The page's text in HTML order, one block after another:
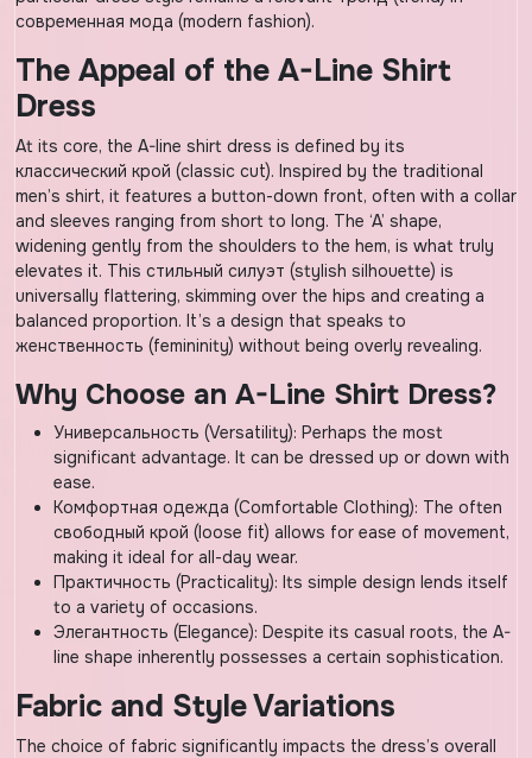
современная мода (modern fashion).
The Appeal of the A-Line Shirt
Dress
At its core, the A-line shirt dress is defined by its
классический крой (classic cut). Inspired by the traditional
men’s shirt, it features a button-down front, often with a collar
and sleeves ranging from short to long. The ‘A’ shape,
widening gently from the shoulders to the hem, is what truly
elevates it. This стильный силуэт (stylish silhouette) is
universally flattering, skimming over the hips and creating a
balanced proportion. It’s a design that speaks to
женственность (femininity) without being overly revealing.
Why Choose an A-Line Shirt Dress?
Универсальность (Versatility): Perhaps the most
significant advantage. It can be dressed up or down with
ease.
Комфортная одежда (Comfortable Clothing): The often
свободный крой (loose fit) allows for ease of movement,
making it ideal for all-day wear.
Практичность (Practicality): Its simple design lends itself
to a variety of occasions.
Элегантность (Elegance): Despite its casual roots, the A-
line shape inherently possesses a certain sophistication.
Fabric and Style Variations
The choice of fabric significantly impacts the dress’s overall